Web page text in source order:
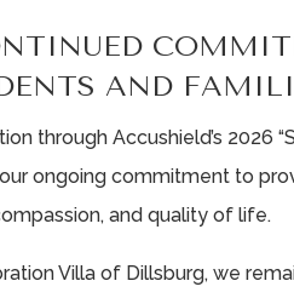
AND
through Accushield’s 2026
ongoing commitment to
and quality of life.
Villa of Dillsburg, we